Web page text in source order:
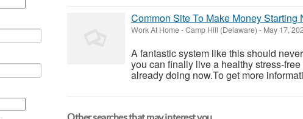
Common Site To Make Money Starting
Work At Home-Camp Hill (Delaware) - May 17,
A fantastic system like this should
you can finally live a healthy stress-
already doing now.To get more